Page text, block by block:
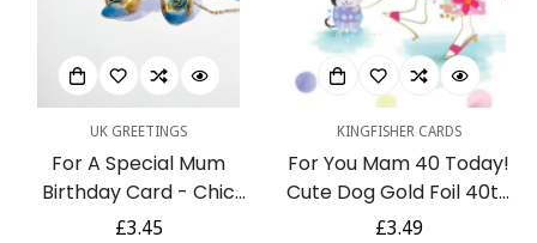
UK GREETINGS
For A Special Mum
Birthday Card - Chic
Handbag Shoes and
Regular
£3.45
KINGFISHER CARDS
For You Mam 40 Today!
Cute Dog Gold Foil 40th
Birthday Greeting Card
Regular
£3.49